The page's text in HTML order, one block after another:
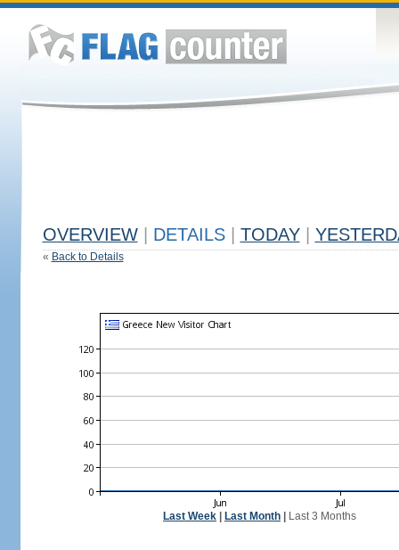
OVERVIEW DETAILS TODAY
« Back to Details
Last Week Last Month Last 3 Months